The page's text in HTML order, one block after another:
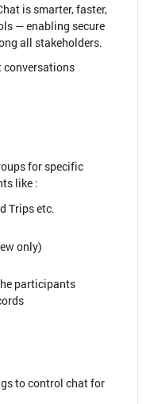
is smarter, faster,
— enabling secure
all stakeholders.
for specific
like :
Trips etc.
only)
participants
to control chat for